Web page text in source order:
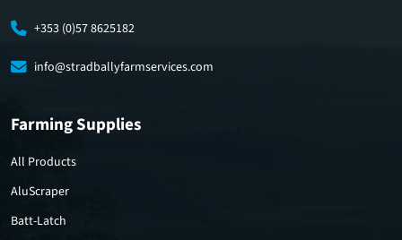
+353 (0)57 8625182
info@stradballyfarmservices.com
Farming Supplies
All Products
AluScraper
Batt-Latch